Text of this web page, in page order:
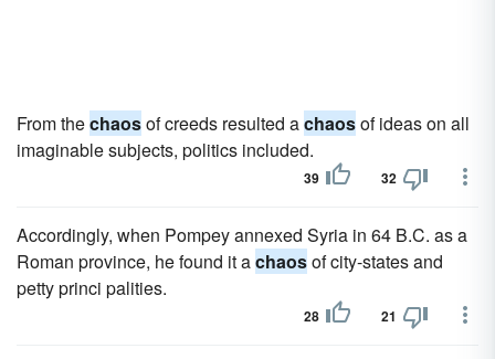
From thechaosof creeds resulted achaosof ideas on all
imaginable subjects, politics included.
39 32
Accordingly, when Pompey annexed Syria in 64 B.C. as a
Roman province, he found it achaosof city-states and
petty princi palities.
28 21